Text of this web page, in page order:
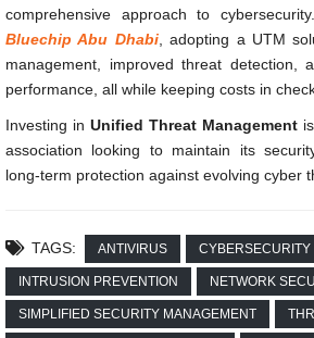
comprehensive approach to
Bluechip Abu Dhabi, adopting a UTM
management, improved threat detection,
performance, all while keeping costs in
Investing in Unified Threat Management
association looking to maintain its
long-term protection against evolving cyber
TAGS: ANTIVIRUS CYBERSECURITY
INTRUSION PREVENTION NETWORK
SIMPLIFIED SECURITY MANAGEMENT